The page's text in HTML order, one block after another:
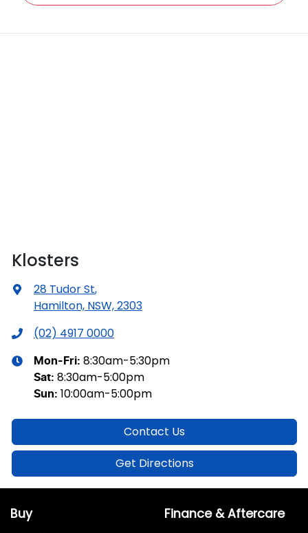
Klosters
28 Tudor St,
Hamilton, NSW, 2303
(02) 4917 0000
Mon-Fri: 8:30am-5:30pm
Sat: 8:30am-5:00pm
Sun: 10:00am-5:00pm
Contact Us
Get Directions
Buy Finance & Aftercare